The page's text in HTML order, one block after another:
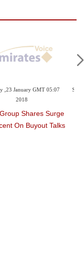
Sunday ,21 January GMT
Pence Starts
In Egypt Amid